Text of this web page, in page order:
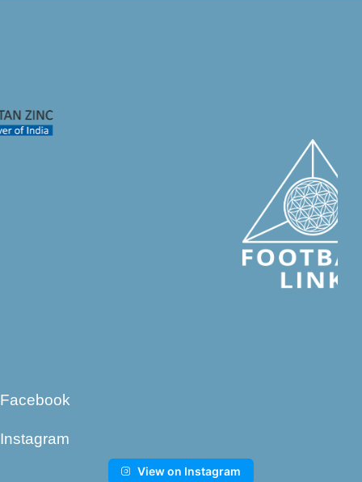
Facebook
Instagram
View on Instagram